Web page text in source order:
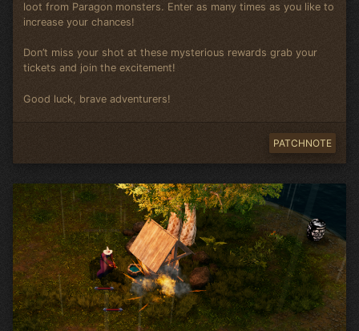
loot from Paragon monsters. Enter as many times as you like to
increase your chances!
Don’t miss your shot at these mysterious rewards grab your
tickets and join the excitement!
Good luck, brave adventurers!
PATCHNOTE